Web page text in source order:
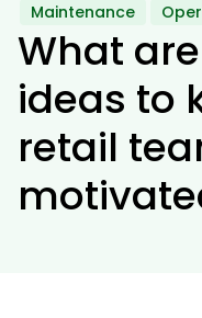
Maintenance
What
ideas to
retail